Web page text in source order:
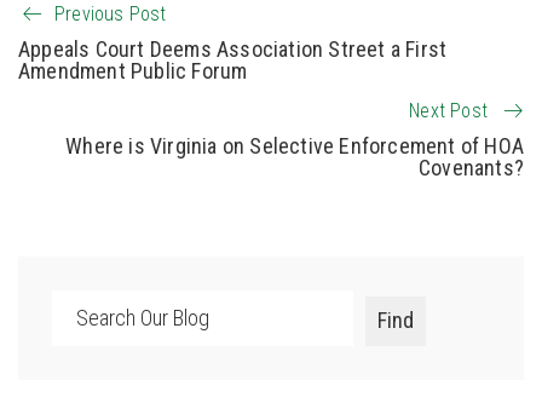
Previous Post
Appeals Court Deems Association Street a First
Amendment Public Forum
Next Post
Where is Virginia on Selective Enforcement of HOA
Covenants?
Search
Find